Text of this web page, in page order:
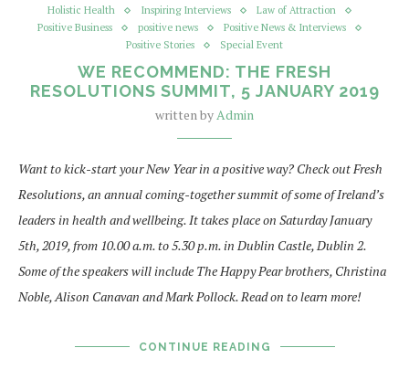
Holistic Health
Inspiring Interviews
Law of Attraction
Positive Business
positive news
Positive News & Interviews
Positive Stories
Special Event
WE RECOMMEND: THE FRESH
RESOLUTIONS SUMMIT, 5 JANUARY 2019
written byAdmin
Want to kick-start your New Year in a positive way? Check out Fresh
Resolutions, an annual coming-together summit of some of Ireland’s
leaders in health and wellbeing. It takes place on Saturday January
5th, 2019, from 10.00 a.m. to 5.30 p.m. in Dublin Castle, Dublin 2.
Some of the speakers will include The Happy Pear brothers, Christina
Noble, Alison Canavan and Mark Pollock. Read on to learn more!
CONTINUE READING